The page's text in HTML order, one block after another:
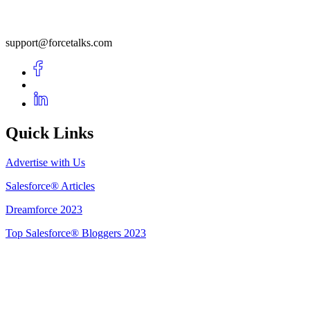
support@forcetalks.com
Quick Links
Advertise with Us
Salesforce® Articles
Dreamforce 2023
Top Salesforce® Bloggers 2023